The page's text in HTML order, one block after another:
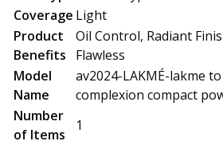
Coverage Light
Product
Benefits
Oil Control, Radiant
Flawless
Model
Name
av2024-LAKMÉ-lakme
complexion compact
Number
of Items
1